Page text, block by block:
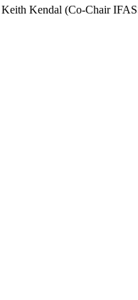
Kendal (Co-Chair